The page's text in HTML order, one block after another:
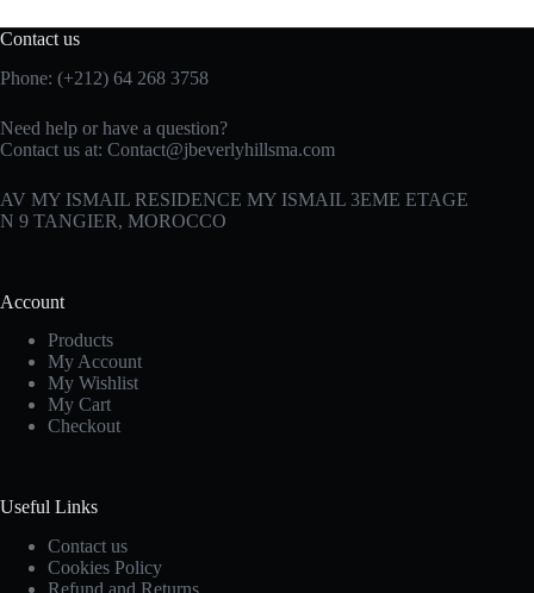
Contact us
Phone: (+212) 64 268 3758
Need help or have a question?
Contact us at: Contact@jbeverlyhillsma.com
AV MY ISMAIL RESIDENCE MY ISMAIL 3EME ETAGE
N 9 TANGIER, MOROCCO
Account
Products
My Account
My Wishlist
My Cart
Checkout
Useful Links
Contact us
Cookies Policy